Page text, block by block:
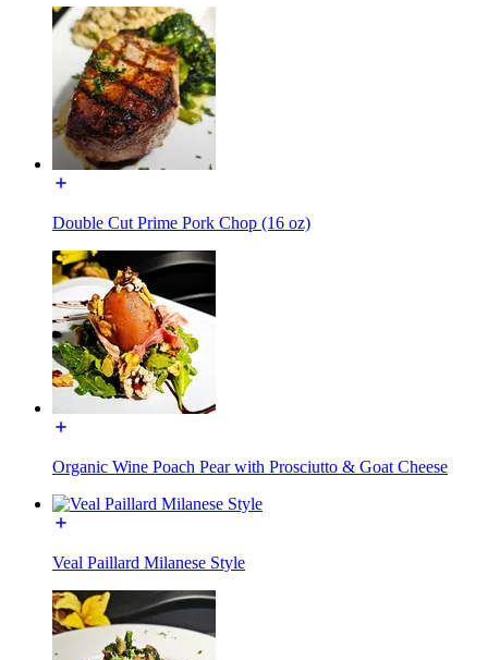
Double Cut Prime Pork Chop (16 oz)
Organic Wine Poach Pear with Prosciutto & Goat Cheese
Veal Paillard Milanese Style